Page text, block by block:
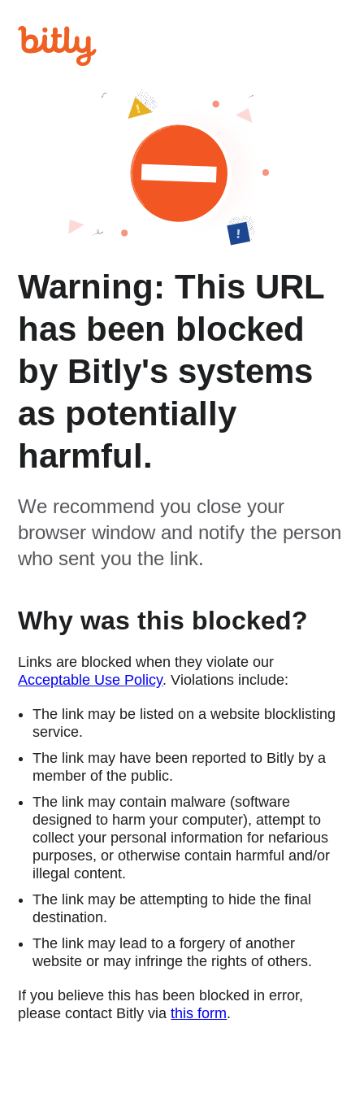
Warning: This URL
has been blocked
by Bitly's systems
as potentially
harmful.
We recommend you close your
browser window and notify the person
who sent you the link.
Why was this blocked?
Links are blocked when they violate our
Acceptable Use Policy. Violations include:
The link may be listed on a website blocklisting
service.
The link may have been reported to Bitly by a
member of the public.
The link may contain malware (software
designed to harm your computer), attempt to
collect your personal information for nefarious
purposes, or otherwise contain harmful and/or
illegal content.
The link may be attempting to hide the final
destination.
The link may lead to a forgery of another
website or may infringe the rights of others.
If you believe this has been blocked in error,
please contact Bitly viathis form.